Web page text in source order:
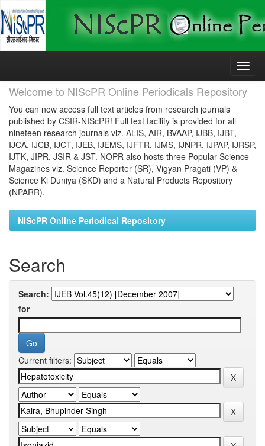
Skip
Welcome to NIScPR Online Periodicals Repository
You can now access full text articles from research journals
published by CSIR-NIScPR! Full text facility is provided for all
nineteen research journals viz. ALIS, AIR, BVAAP, IJBB, IJBT,
IJCA, IJCB, IJCT, IJEB, IJEMS, IJFTR, IJMS, IJNPR, IJPAP, IJRSP,
IJTK, JIPR, JSIR & JST. NOPR also hosts three Popular Science
Magazines viz. Science Reporter (SR), Vigyan Pragati (VP) &
Science Ki Duniya (SKD) and a Natural Products Repository
(NPARR).
NIScPR Online Periodical Repository
Search
Search:
for
Current filters: